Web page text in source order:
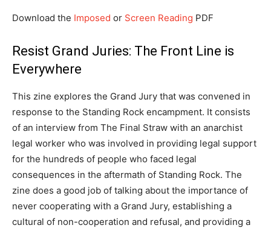
Download the Imposed or Screen Reading PDF
Resist Grand Juries: The Front Line is
Everywhere
This zine explores the Grand Jury that was convened in
response to the Standing Rock encampment. It consists
of an interview from The Final Straw with an anarchist
legal worker who was involved in providing legal support
for the hundreds of people who faced legal
consequences in the aftermath of Standing Rock. The
zine does a good job of talking about the importance of
never cooperating with a Grand Jury, establishing a
cultural of non-cooperation and refusal, and providing a